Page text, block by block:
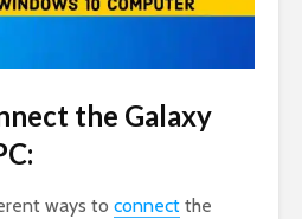
the Galaxy
ways to connect the